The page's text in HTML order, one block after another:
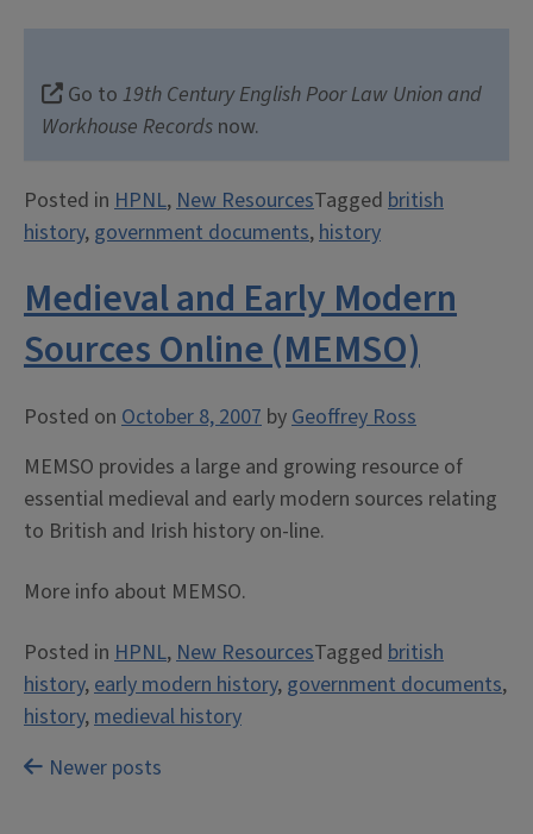
Go to 19th Century English Poor Law Union and
Workhouse Records now.
Posted in HPNL,New ResourcesTagged british
history, government documents,history
Medieval and Early Modern
Sources Online (MEMSO)
Posted on October 8, 2007 byGeoffrey Ross
MEMSO provides a large and growing resource of
essential medieval and early modern sources relating
to British and Irish history on-line.
More info about MEMSO.
Posted in HPNL,New ResourcesTagged british
history,early modern history, government documents,
history,medieval history
Posts
Newer posts